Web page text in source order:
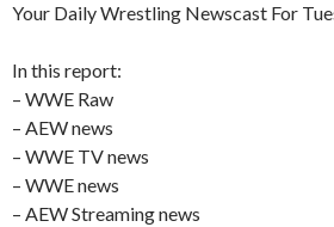
Your Daily Wrestling Newscast For
In this report:
– WWE Raw
– AEW news
– WWE TV news
– WWE news
– AEW Streaming news